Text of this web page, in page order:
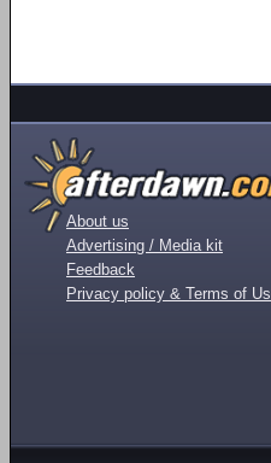
About us
Advertising / Media kit
Feedback
Privacy policy & Terms of